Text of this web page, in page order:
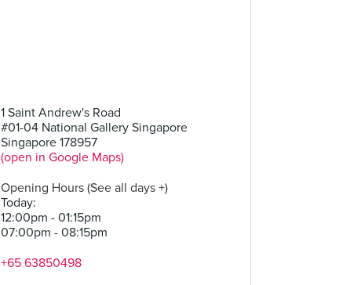
1 Saint Andrew's Road
#01-04 National Gallery Singapore
Singapore 178957
(open in Google Maps)
Opening Hours (See all days +)
Today:
12:00pm - 01:15pm
07:00pm - 08:15pm
+65 63850498